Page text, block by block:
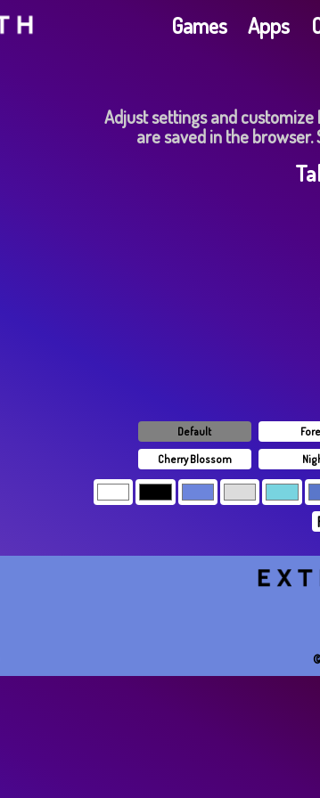
G​a​m​e​s Apps
Adjust settings and
are saved in the
Default
Cherry Blossom